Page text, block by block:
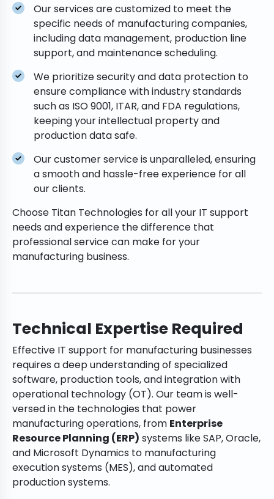
Our services are customized to meet the
specific needs of manufacturing companies,
including data management, production line
support, and maintenance scheduling.
We prioritize security and data protection to
ensure compliance with industry standards
such as ISO 9001, ITAR, and FDA regulations,
keeping your intellectual property and
production data safe.
Our customer service is unparalleled, ensuring
a smooth and hassle-free experience for all
our clients.
Choose Titan Technologies for all your IT support
needs and experience the difference that
professional service can make for your
manufacturing business.
Technical Expertise Required
Effective IT support for manufacturing businesses
requires a deep understanding of specialized
software, production tools, and integration with
operational technology (OT). Our team is well-
versed in the technologies that power
manufacturing operations, from Enterprise
Resource Planning (ERP) systems like SAP, Oracle,
and Microsoft Dynamics to manufacturing
execution systems (MES), and automated
production systems.